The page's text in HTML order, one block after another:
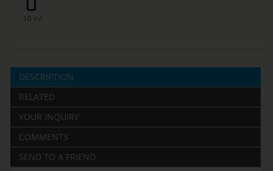
10 ml
DESCRIPTION
RELATED
YOUR INQUIRY
COMMENTS
SEND TO A FRIEND